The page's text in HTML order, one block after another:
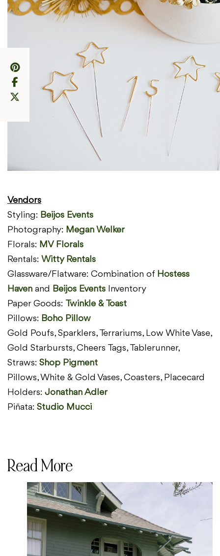
Vendors
Styling: Beijos Events
Photography: Megan Welker
Florals: MV Florals
Rentals: Witty Rentals
Glassware/Flatware: Combination of Hostess
Haven and Beijos Events Inventory
Paper Goods: Twinkle & Toast
Pillows: Boho Pillow
Gold Poufs, Sparklers, Terrariums, Low White Vase,
Gold Starbursts, Cheers Tags, Tablerunner,
Straws: Shop Pigment
Pillows, White & Gold Vases, Coasters, Placecard
Holders: Jonathan Adler
Piñata: Studio Mucci
Read More